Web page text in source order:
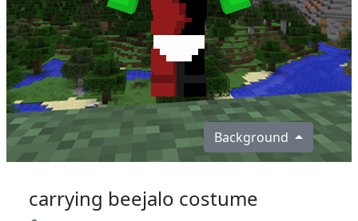
Background
carrying beejalo costume